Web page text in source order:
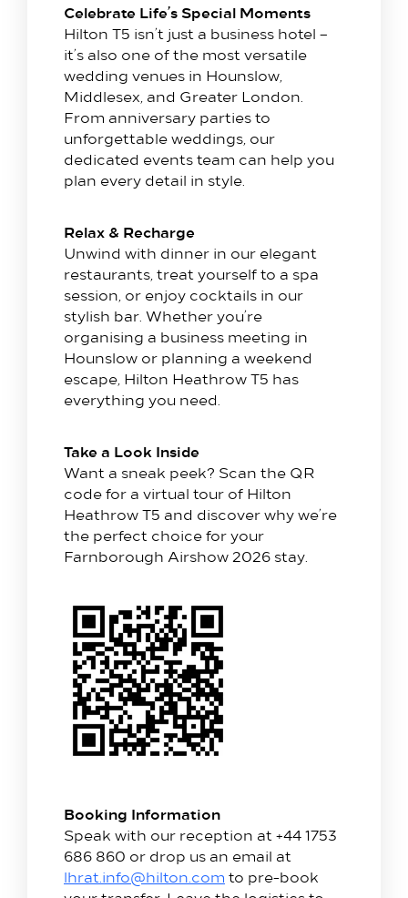
Celebrate Life’s Special Moments
Hilton T5 isn’t just a business hotel –
it’s also one of the most versatile
wedding venues in Hounslow,
Middlesex, and Greater London.
From anniversary parties to
unforgettable weddings, our
dedicated events team can help you
plan every detail in style.
Relax & Recharge
Unwind with dinner in our elegant
restaurants, treat yourself to a spa
session, or enjoy cocktails in our
stylish bar. Whether you’re
organising a business meeting in
Hounslow or planning a weekend
escape, Hilton Heathrow T5 has
everything you need.
Take a Look Inside
Want a sneak peek? Scan the QR
code for a virtual tour of Hilton
Heathrow T5 and discover why we’re
the perfect choice for your
Farnborough Airshow 2026 stay.
Booking Information
Speak with our reception at +44 1753
686 860 or drop us an email at
lhrat.info@hilton.com to pre-book
Blog
Contact Us
Hilton Heathrow Airport Terminal 5 Poyle Rd,
Colnbrook, Slough SL3 0FF
+44 1753 686 860
lhrat_hotel@hilton.com